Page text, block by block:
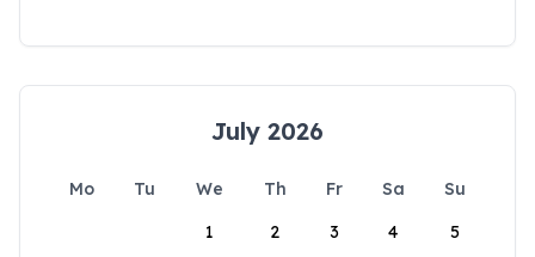
July 2026
Mo Tu We Th Fr Sa
Su
1
2 3 4 5